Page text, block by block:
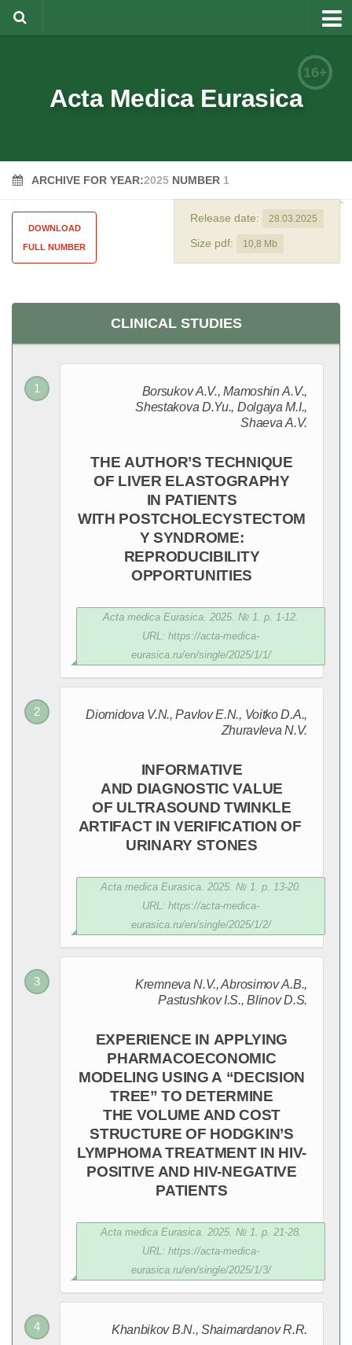
Editorial Team
Documents forms
16+
Acta Medica Eurasica
ARCHIVE FOR YEAR:2025 NUMBER 1
DOWNLOAD
FULL NUMBER
Release date: 28.03.2025
Size pdf: 10,8 Mb
CLINICAL STUDIES
Borsukov A.V., Mamoshin A.V.,
Shestakova D.Yu., Dolgaya M.I.,
Shaeva A.V.
THE AUTHOR’S TECHNIQUE
OF LIVER ELASTOGRAPHY
IN PATIENTS
WITH POSTCHOLECYSTECTOM
Y SYNDROME:
REPRODUCIBILITY
OPPORTUNITIES
Acta medica Eurasica. 2025. № 1. p. 1-12.
URL: https://acta-medica-
eurasica.ru/en/single/2025/1/1/
Diomidova V.N., Pavlov E.N., Voitko D.A.,
Zhuravleva N.V.
INFORMATIVE
AND DIAGNOSTIC VALUE
OF ULTRASOUND TWINKLE
ARTIFACT IN VERIFICATION OF
URINARY STONES
Acta medica Eurasica. 2025. № 1. p. 13-20.
URL: https://acta-medica-
eurasica.ru/en/single/2025/1/2/
Kremneva N.V., Abrosimov A.B.,
Pastushkov I.S., Blinov D.S.
EXPERIENCE IN APPLYING
PHARMACOECONOMIC
MODELING USING A “DECISION
TREE” TO DETERMINE
THE VOLUME AND COST
STRUCTURE OF HODGKIN’S
LYMPHOMA TREATMENT IN HIV-
POSITIVE AND HIV-NEGATIVE
PATIENTS
Acta medica Eurasica. 2025. № 1. p. 21-28.
URL: https://acta-medica-
eurasica.ru/en/single/2025/1/3/
Khanbikov B.N., Shaimardanov R.R.